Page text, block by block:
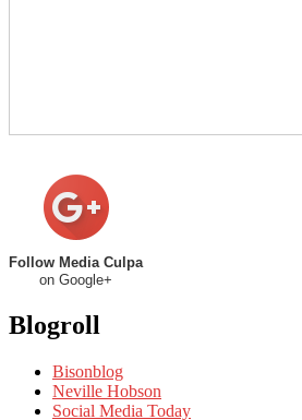
Follow Media Culpa
on Google+
Blogroll
Bisonblog
Neville Hobson
Social Media Today